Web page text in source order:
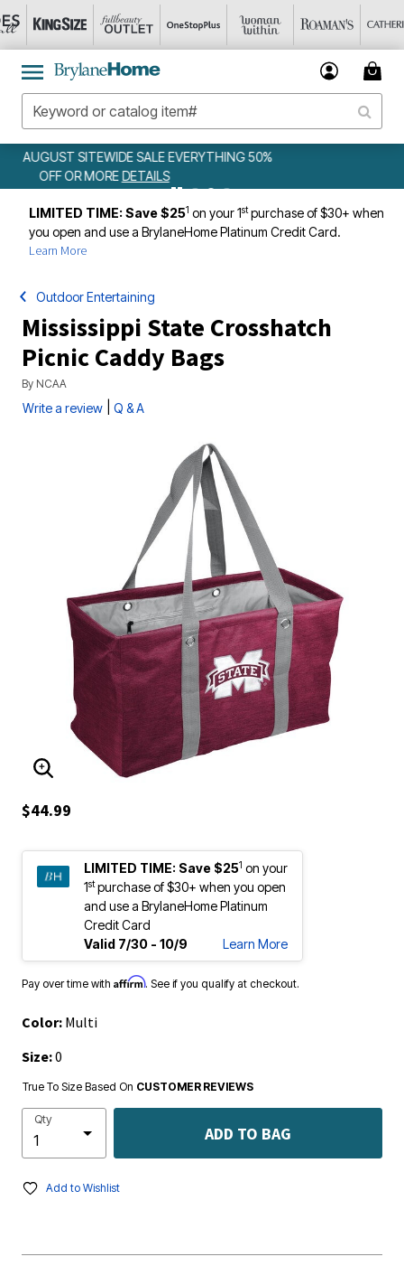
WEEKLY WOWSDETAILS
LIMITED TIME: Save $251 on your 1stpurchase of $30+ when
you open and use a BrylaneHome Platinum Credit Card.
Learn More
Outdoor Entertaining
Mississippi State Crosshatch
Picnic Caddy Bags
By NCAA
Write a review Q & A
ENLARGE IMAGE
$44.99
LIMITED TIME: Save $251 on your
1stpurchase of $30+ when you open
and use a BrylaneHome Platinum
Credit Card
Valid 7/30 - 10/9
Learn More
Pay over time with Affirm. See if you qualify at checkout.
Color: Multi
Size:0
True To Size Based On CUSTOMER REVIEWS
Qty
ADD TO BAG
Add to Wishlist